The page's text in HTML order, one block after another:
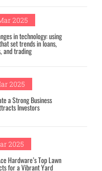
2025
in technology: using
set trends in loans,
and trading
2025
a Strong Business
Investors
2025
Hardware’s Top Lawn
for a Vibrant Yard